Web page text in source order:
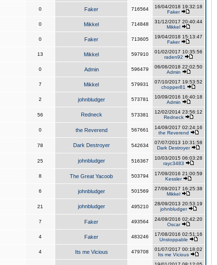
0 Faker 716564
16/04/2018 19:32:18
Faker
0 Mikkel 714848
31/12/2017 20:40:44
Mikkel
0 Faker 713605
19/04/2018 15:13:47
Faker
13 Mikkel 597910
01/02/2017 10:35:56
raden92
0 Admin 596479
06/06/2018 22:02:50
Admin
7 Mikkel 579931
07/10/2017 19:53:52
chopper81
2 johnbludger 573781
10/09/2016 16:40:18
Admin
56 Redneck 573381
12/02/2014 23:56:12
Redneck
0 the Reverend 567661
14/09/2017 02:24:16
the Reverend
78 Dark Destroyer 542634
07/07/2013 10:31:58
Dark Destroyer
25 johnbludger 516367
10/03/2015 06:03:28
rayc3483
8 The Great Yacoob 503794
17/09/2016 21:00:59
Kessler
6 johnbludger 501569
27/09/2017 16:25:38
Mikkel
21 johnbludger 495210
28/09/2013 20:53:19
johnbludger
7 Faker 493564
24/09/2016 02:42:20
Oscar
4 Faker 483246
17/08/2016 02:51:16
Unstoppable
4 Its me Vicious 479708
01/07/2017 00:18:02
Its me Vicious